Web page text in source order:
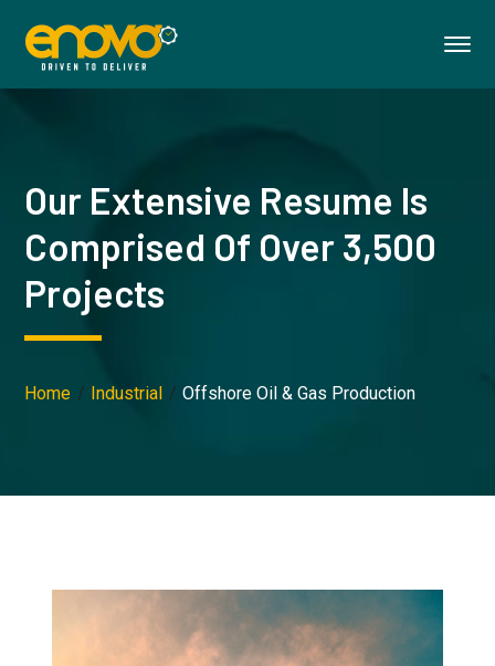
Our Extensive Resume Is
Comprised Of Over 3,500
Projects
Home Industrial Offshore Oil & Gas Production